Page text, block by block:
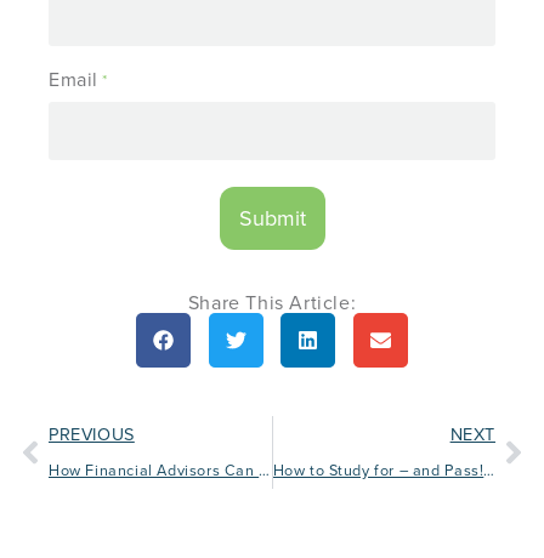
Email *
Share This Article:
PREVIOUS
How Financial Advisors Can Make the Most of Social Media
NEXT
How to Study for – and Pass! – Licensing Exams